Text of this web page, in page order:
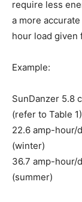
require less
a more
hour load given
Example:
SunDanzer 5.8
(refer to Table 1)
22.6 amp-hour/
(winter)
36.7 amp-hour/
(summer)